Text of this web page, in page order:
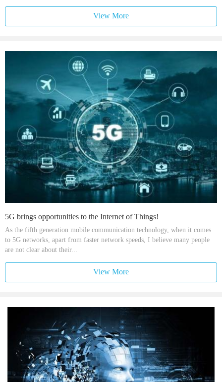
View More
5G brings opportunities to the Internet of Things!
As the fifth generation mobile communication technology, when it comes
to 5G networks, apart from faster network speeds, I believe many people
are not clear about their...
View More